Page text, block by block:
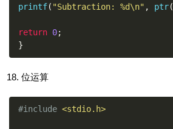
printf( "Subtraction: %d\n" , ptr(
return 0;
}
位运算
#include <stdio.h>